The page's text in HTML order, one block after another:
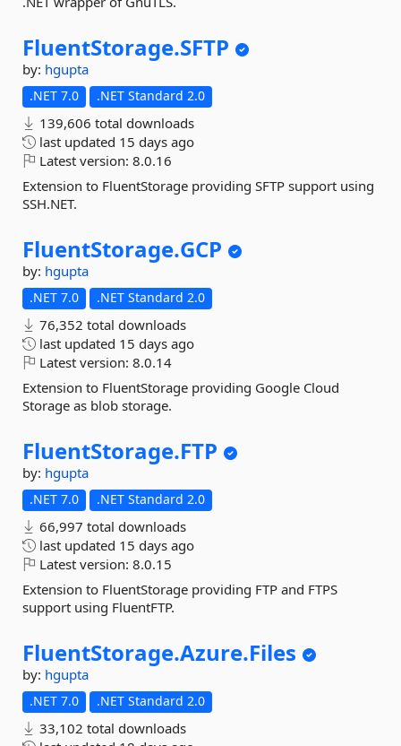
FluentStorage.SFTP
by: hgupta
.NET 7.0 .NET Standard 2.0
139,606 total downloads
last updated 15 days ago
Latest version: 8.0.16
Extension to FluentStorage providing SFTP support using
SSH.NET.
FluentStorage.GCP
by: hgupta
.NET 7.0 .NET Standard 2.0
76,352 total downloads
last updated 15 days ago
Latest version: 8.0.14
Extension to FluentStorage providing Google Cloud
Storage as blob storage.
FluentStorage.FTP
by: hgupta
.NET 7.0 .NET Standard 2.0
66,997 total downloads
last updated 15 days ago
Latest version: 8.0.15
Extension to FluentStorage providing FTP and FTPS
support using FluentFTP.
FluentStorage.Azure.Files
by: hgupta
.NET 7.0 .NET Standard 2.0
33,102 total downloads